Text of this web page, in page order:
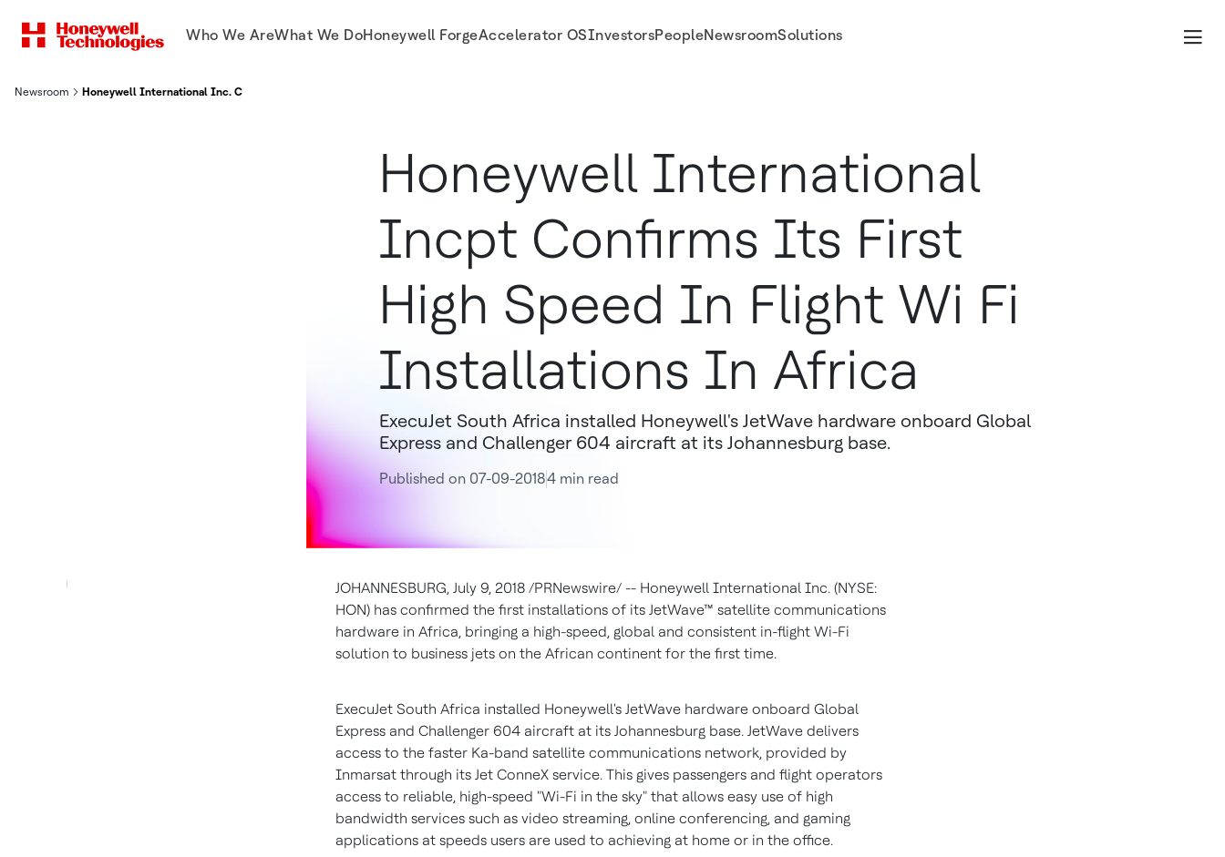
Who We AreWhat We DoHoneywell ForgeAccelerator OSInvestorsPeopleNewsroomSolutions
Newsroom Honeywell International Inc. Confirms Its First High-Speed, In-Flight Wi-Fi Installations In Africa
Honeywell International
Incpt Confirms Its First
High Speed In Flight Wi Fi
Installations In Africa
ExecuJet South Africa installed Honeywell's JetWave hardware onboard Global
Express and Challenger 604 aircraft at its Johannesburg base.
Published on 07-09-20184 min read
JOHANNESBURG, July 9, 2018 /PRNewswire/ -- Honeywell International Inc. (NYSE:
HON) has confirmed the first installations of its JetWave™ satellite communications
hardware in Africa, bringing a high-speed, global and consistent in-flight Wi-Fi
solution to business jets on the African continent for the first time.
ExecuJet South Africa installed Honeywell's JetWave hardware onboard Global
Express and Challenger 604 aircraft at its Johannesburg base. JetWave delivers
access to the faster Ka-band satellite communications network, provided by
Inmarsat through its Jet ConneX service. This gives passengers and flight operators
access to reliable, high-speed "Wi-Fi in the sky" that allows easy use of high
bandwidth services such as video streaming, online conferencing, and gaming
applications at speeds users are used to achieving at home or in the office.